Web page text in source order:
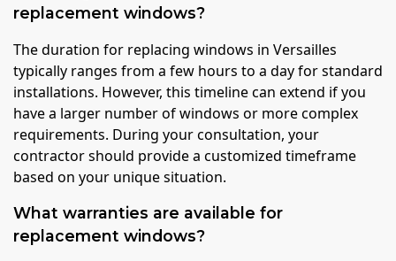
replacement windows?
The duration for replacing windows in Versailles
typically ranges from a few hours to a day for standard
installations. However, this timeline can extend if you
have a larger number of windows or more complex
requirements. During your consultation, your
contractor should provide a customized timeframe
based on your unique situation.
What warranties are available for
replacement windows?